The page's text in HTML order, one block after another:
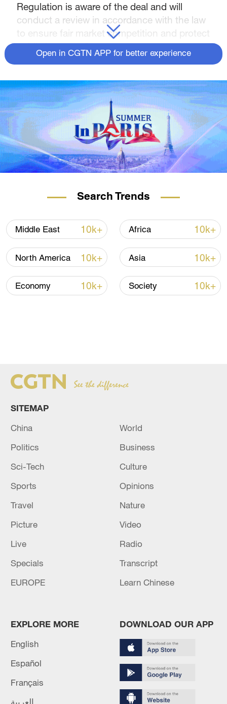
Regulation is aware of the deal and will
conduct a review in accordance with the law
to ensure fair market competition and protect
public interests."
firmly opposed the use of economic coercion
and bullying to infringe upon and undermine
the legitimate rights and interests of other
countries.
Source(s): Xinhua News Agency
Open in CGTN APP for better experience
Search Trends
Middle East 10k+ Africa 10k+
North America 10k+ Asia 10k+
Economy 10k+ Society 10k+
SITEMAP
China
World
Politics
Business
Sci-Tech
Culture
Sports
Opinions
Travel
Nature
Picture
Video
Live
Radio
Specials
Transcript
EUROPE
Learn Chinese
EXPLORE MORE
English
Español
Français
العربية
DOWNLOAD OUR APP